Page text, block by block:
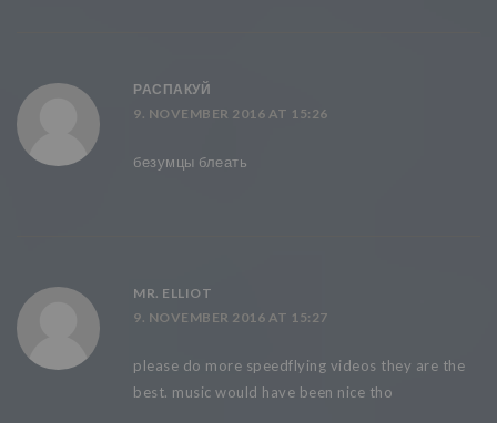
РАСПАКУЙ
9. NOVEMBER 2016 AT 15:26
безумцы блеать
MR. ELLIOT
9. NOVEMBER 2016 AT 15:27
please do more speedflying videos they are the
best. music would have been nice tho